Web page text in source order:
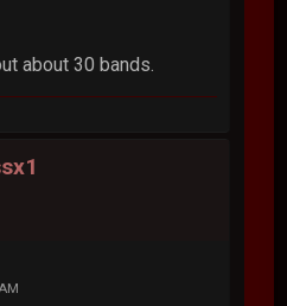
about 30 bands.